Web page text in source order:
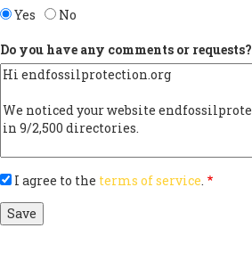
Yes No
Do you have any comments or requests?
I agree to the terms of service.